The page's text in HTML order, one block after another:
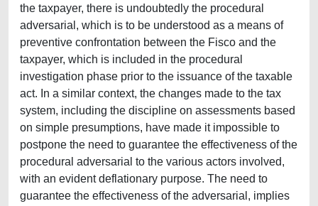
the taxpayer, there is undoubtedly the procedural
adversarial, which is to be understood as a means of
preventive confrontation between the Fisco and the
taxpayer, which is included in the procedural
investigation phase prior to the issuance of the taxable
act. In a similar context, the changes made to the tax
system, including the discipline on assessments based
on simple presumptions, have made it impossible to
postpone the need to guarantee the effectiveness of the
procedural adversarial to the various actors involved,
with an evident deflationary purpose. The need to
guarantee the effectiveness of the adversarial, implies